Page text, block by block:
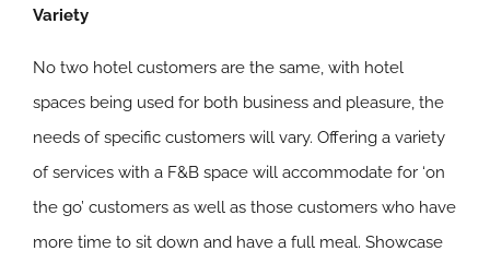
Variety
No two hotel customers are the same, with hotel
spaces being used for both business and pleasure, the
needs of specific customers will vary. Offering a variety
of services with a F&B space will accommodate for ‘on
the go’ customers as well as those customers who have
more time to sit down and have a full meal. Showcase